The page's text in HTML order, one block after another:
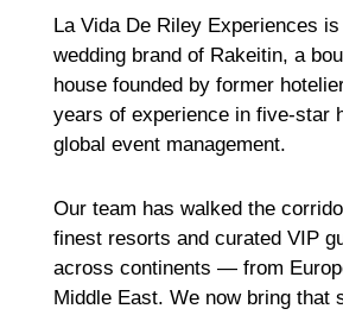
La Vida De Riley Experiences
wedding brand of Rakeitin, a
house founded by former
years of experience in five-star
global event management.
Our team has walked the
finest resorts and curated VIP
across continents — from
Middle East. We now bring that